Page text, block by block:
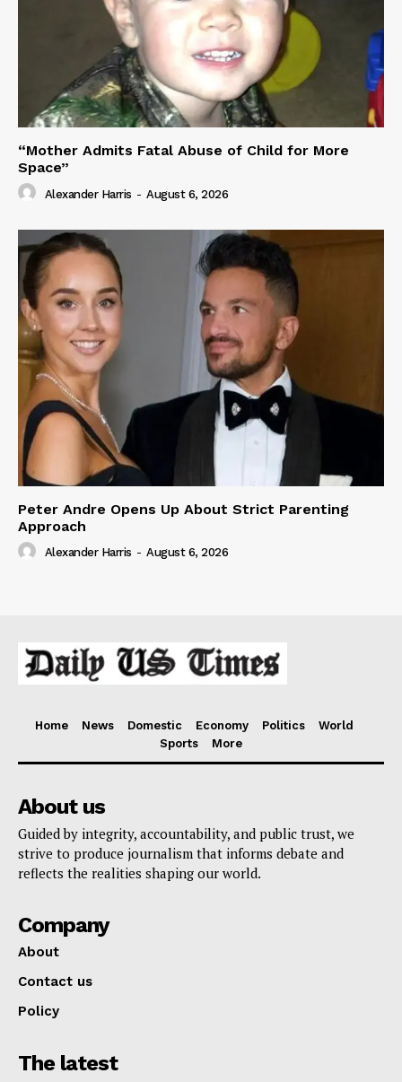
“Mother Admits Fatal Abuse of Child for More
Space”
Alexander Harris - August 6, 2026
Peter Andre Opens Up About Strict Parenting
Approach
Alexander Harris - August 6, 2026
Home News Domestic Economy Politics
World
Sports
More
About us
Guided by integrity, accountability, and public trust, we
strive to produce journalism that informs debate and
reflects the realities shaping our world.
Company
About
Contact us
Policy
The latest